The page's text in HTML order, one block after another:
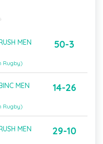
MEN
Rugby)
50-3
MEN
Rugby)
14-26
MEN
29-10